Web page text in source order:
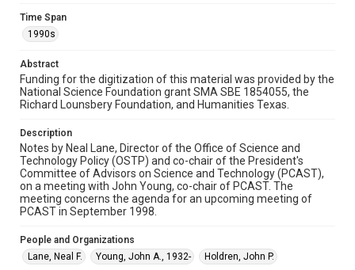
Document
notes
Time Span
Repository
Special Collections
Special Collections
White House Scientists Archive
Accessibility
This item may have accessibility enhancements created by
AI, which means there might be misspellings and/or
Time Span
1990s
Abstract
Funding for the digitization of this material was provided by the
National Science Foundation grant SMA SBE 1854055, the
Richard Lounsbery Foundation, and Humanities Texas.
Description
Notes by Neal Lane, Director of the Office of Science and
Technology Policy (OSTP) and co-chair of the President's
Committee of Advisors on Science and Technology (PCAST),
on a meeting with John Young, co-chair of PCAST. The
meeting concerns the agenda for an upcoming meeting of
PCAST in September 1998.
People and Organizations
Lane, Neal F.
Young, John A., 1932- Holdren, John P.